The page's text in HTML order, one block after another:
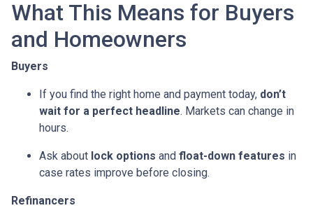
What This Means for Buyers
and Homeowners
Buyers
If you find the right home and payment today, don’t
wait for a perfect headline. Markets can change in
hours.
Ask about lock options and float-down features in
case rates improve before closing.
Refinancers